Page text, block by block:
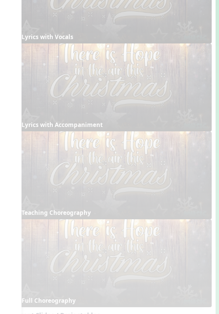
Lyrics with Vocals
Lyrics with Accompaniment
Teaching Choreography
Full Choreography